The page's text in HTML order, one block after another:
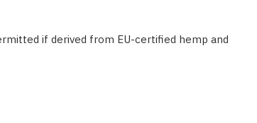
if derived from EU-certified hemp and